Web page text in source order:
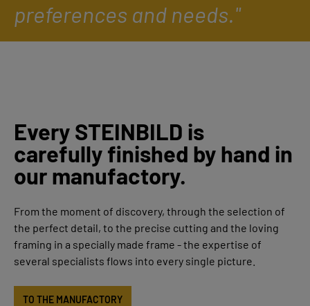
preferences and needs."
Every STEINBILD is
carefully finished by hand in
our manufactory.
From the moment of discovery, through the selection of
the perfect detail, to the precise cutting and the loving
framing in a specially made frame - the expertise of
several specialists flows into every single picture.
TO THE MANUFACTORY